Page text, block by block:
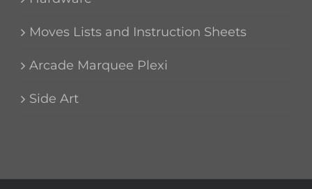
Moves Lists and Instruction Sheets
Arcade Marquee Plexi
Side Art